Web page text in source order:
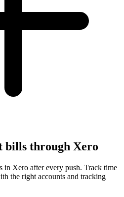
bills through Xero
in Xero after every push. Track time
the right accounts and tracking